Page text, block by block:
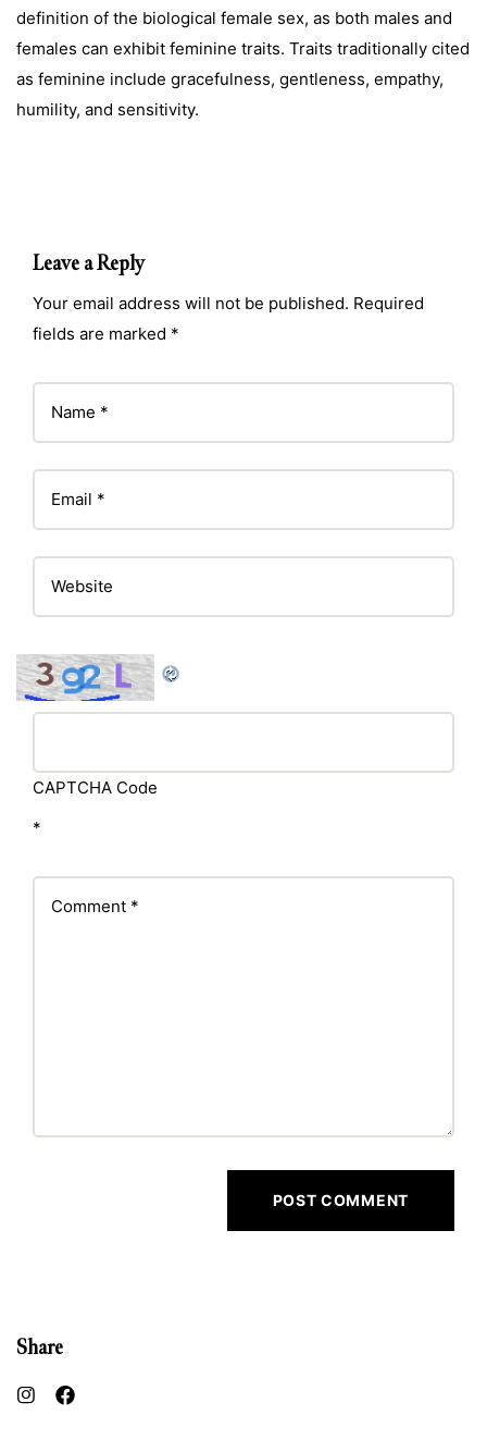
definition of the biological female sex, as both males and
females can exhibit feminine traits. Traits traditionally cited
as feminine include gracefulness, gentleness, empathy,
humility, and sensitivity.
Leave a Reply
Your email address will not be published. Required
fields are marked *
CAPTCHA Code
*
Share